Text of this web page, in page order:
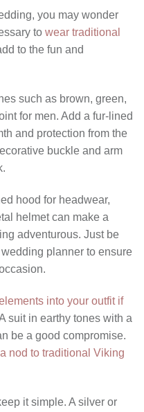
you may wonder
to wear traditional
to the fun and
such as brown, green,
for men. Add a fur-lined
and protection from the
buckle and arm
hood for headwear,
helmet can make a
adventurous. Just be
planner to ensure
into your outfit if
suit in earthy tones with a
be a good compromise.
nod to traditional Viking
it simple. A silver or